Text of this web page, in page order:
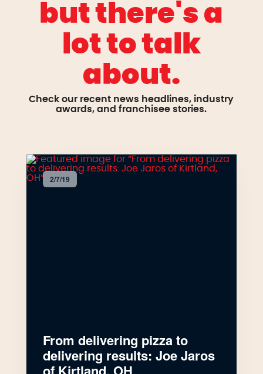
but there's a
lot to talk
about.
Check our recent news headlines, industry
awards, and franchisee stories.
2/7/19
From delivering pizza to
delivering results: Joe Jaros